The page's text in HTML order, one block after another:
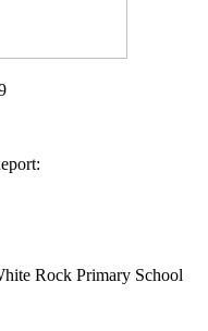
Rock Primary School